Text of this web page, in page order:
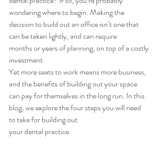
wondering where to begin. Making the
decision to build out an office isn’t one that
can be taken lightly, and can require
months or years of planning, on top of a costly
investment.
Yet more seats to work means more business,
and the benefits of building out your space
can pay for themselves in the long run. In this
blog, we explore the four steps you will need
to take for building out
your dental practice.